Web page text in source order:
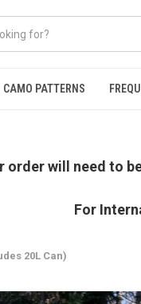
CAMO PATTERNS
will need to
For
20L Can)